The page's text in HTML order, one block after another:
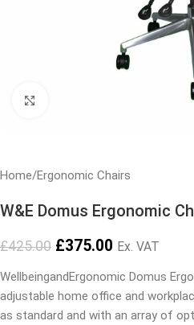
Home/Ergonomic Chairs
W&E Domus Ergonomic
£425.00 £375.00 Ex. VAT
WellbeingandErgonomic Domus
adjustable home office and
as standard and with an array of